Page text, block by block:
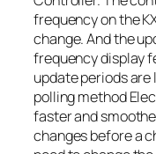
frequency on the
change. And the
frequency display
update periods
polling method
faster and
changes before a